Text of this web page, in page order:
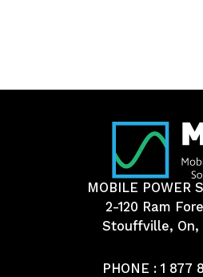
MOBILE POWER
2-120 Ram
Stouffville, On,
PHONE : 1 877